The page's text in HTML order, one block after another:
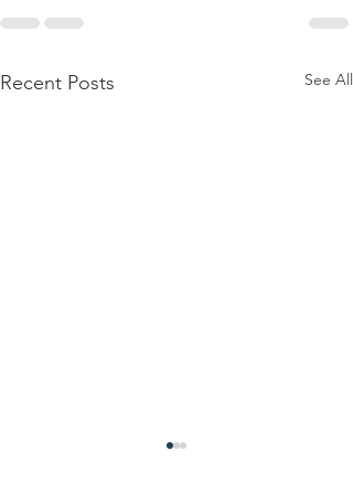
Recent Posts See All